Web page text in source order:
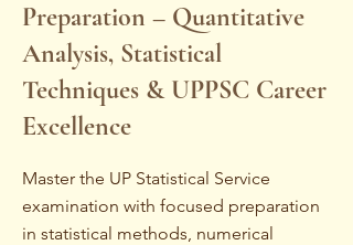
Preparation – Quantitative
Analysis, Statistical
Techniques & UPPSC Career
Excellence
Master the UP Statistical Service
examination with focused preparation
in statistical methods, numerical